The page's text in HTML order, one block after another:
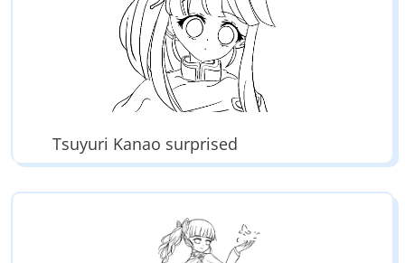
Tsuyuri Kanao surprised